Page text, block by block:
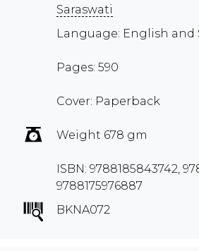
Saraswati
Language: English and
Pages: 590
Cover: Paperback
Weight 678 gm
ISBN: 9788185843742,
9788175976887
BKNA072